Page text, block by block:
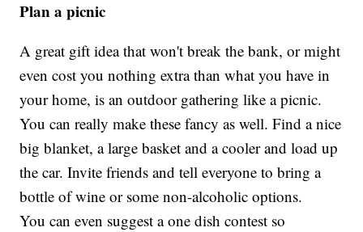
Plan a picnic
A great gift idea that won't break the bank, or might
even cost you nothing extra than what you have in
your home, is an outdoor gathering like a picnic.
You can really make these fancy as well. Find a nice
big blanket, a large basket and a cooler and load up
the car. Invite friends and tell everyone to bring a
bottle of wine or some non-alcoholic options.
You can even suggest a one dish contest so